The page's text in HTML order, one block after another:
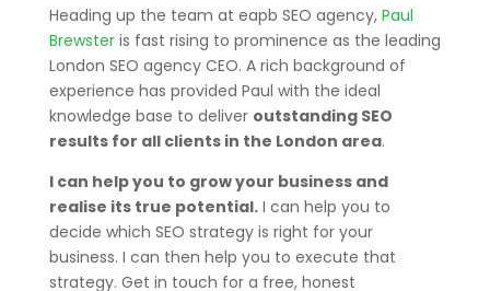
Heading up the team at eapb SEO agency, Paul
Brewsteris fast rising to prominence as the leading
London SEO agency CEO. A rich background of
experience has provided Paul with the ideal
knowledge base to deliver outstanding SEO
results for all clients in the London area.
I can help you to grow your business and
realise its true potential.I can help you to
decide which SEO strategy is right for your
business. I can then help you to execute that
strategy. Get in touch for a free, honest